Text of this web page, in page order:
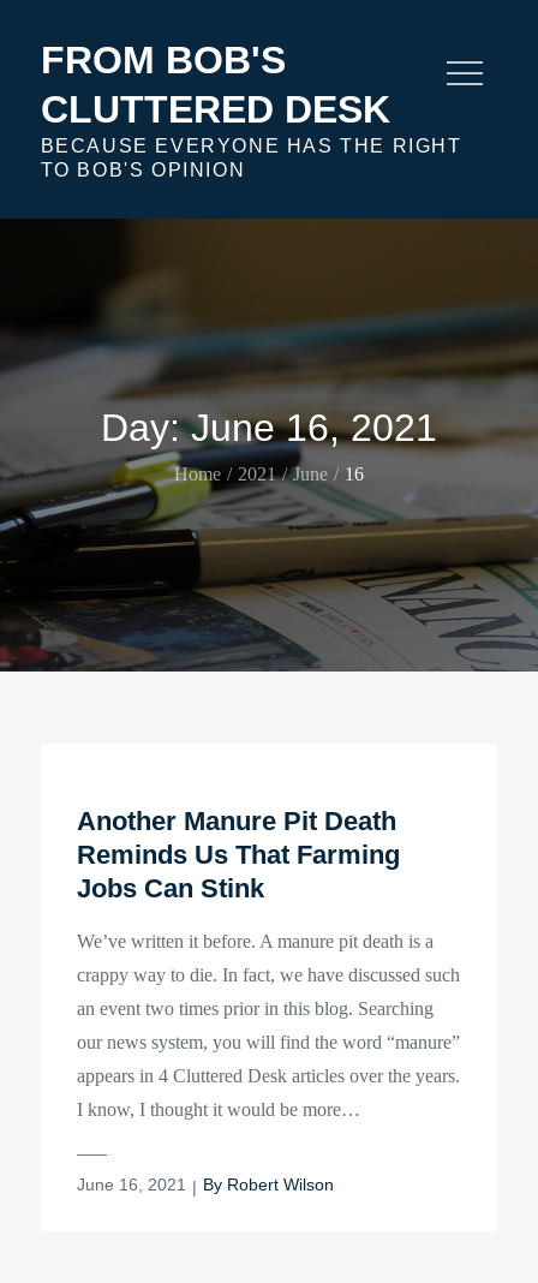
FROM BOB'S
CLUTTERED DESK
BECAUSE EVERYONE HAS THE RIGHT
TO BOB'S OPINION
Day:June 16, 2021
Home 2021 June 16
Another Manure Pit Death
Reminds Us That Farming
Jobs Can Stink
We’ve written it before. A manure pit death is a
crappy way to die. In fact, we have discussed such
an event two times prior in this blog. Searching
our news system, you will find the word “manure”
appears in 4 Cluttered Desk articles over the years.
I know, I thought it would be more…
Posted
June 16, 2021 By Robert Wilson